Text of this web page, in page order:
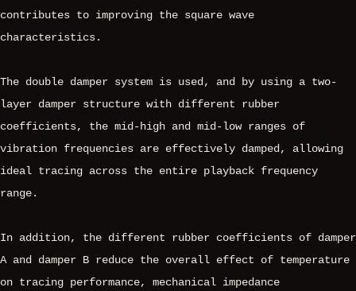
contributes to improving the square wave
characteristics.
The double damper system is used, and by using a two-
layer damper structure with different rubber
coefficients, the mid-high and mid-low ranges of
vibration frequencies are effectively damped, allowing
ideal tracing across the entire playback frequency
range.
In addition, the different rubber coefficients of damper
A and damper B reduce the overall effect of temperature
on tracing performance, mechanical impedance